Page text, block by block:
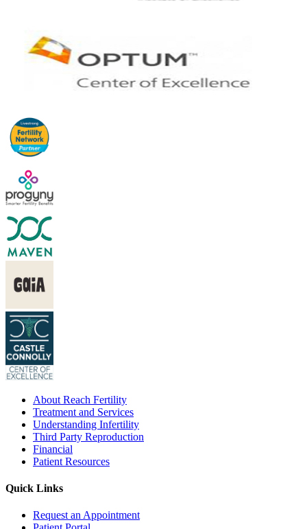
About Reach Fertility
Treatment and Services
Understanding Infertility
Third Party Reproduction
Financial
Patient Resources
Quick Links
Request an Appointment